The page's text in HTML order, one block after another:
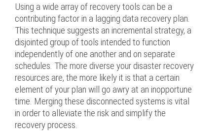
Using a wide array of recovery tools can be a
contributing factor in a lagging data recovery plan.
This technique suggests an incremental strategy, a
disjointed group of tools intended to function
independently of one another and on separate
schedules. The more diverse your disaster recovery
resources are, the more likely it is that a certain
element of your plan will go awry at an inopportune
time. Merging these disconnected systems is vital
in order to alleviate the risk and simplify the
recovery process.